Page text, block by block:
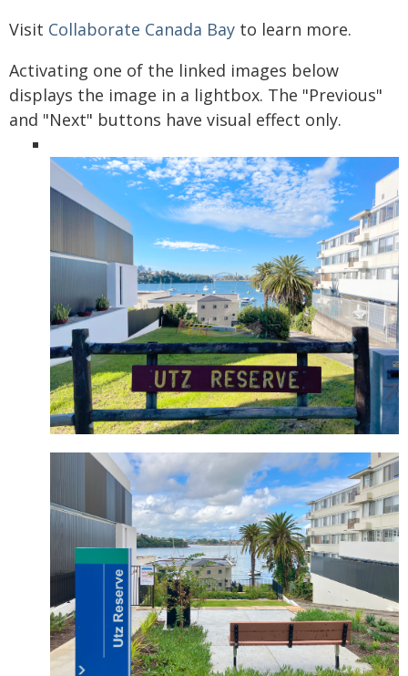
Visit Collaborate Canada Bay to learn more.
Activating one of the linked images below
displays the image in a lightbox. The "Previous"
and "Next" buttons have visual effect only.